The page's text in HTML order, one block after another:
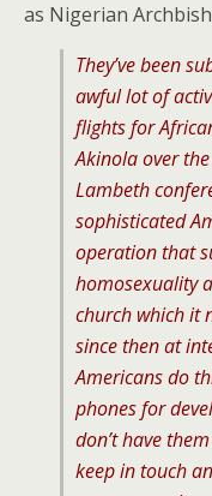
as Nigerian
They’ve been
awful lot of
flights for
Akinola over
Lambeth
sophisticated
operation that
homosexuality
church which it
since then at
Americans do
phones for
don’t have
keep in touch